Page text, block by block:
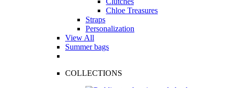
Chloe Treasures
Straps
Personalization
View All
Summer bags
COLLECTIONS